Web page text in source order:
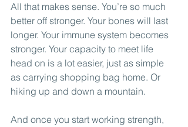
All that makes sense. You’re so much
better off stronger. Your bones will last
longer. Your immune system becomes
stronger. Your capacity to meet life
head on is a lot easier, just as simple
as carrying shopping bag home. Or
hiking up and down a mountain.
And once you start working strength,